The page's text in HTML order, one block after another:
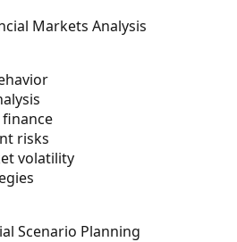
Markets Analysis
risks
volatility
Scenario Planning